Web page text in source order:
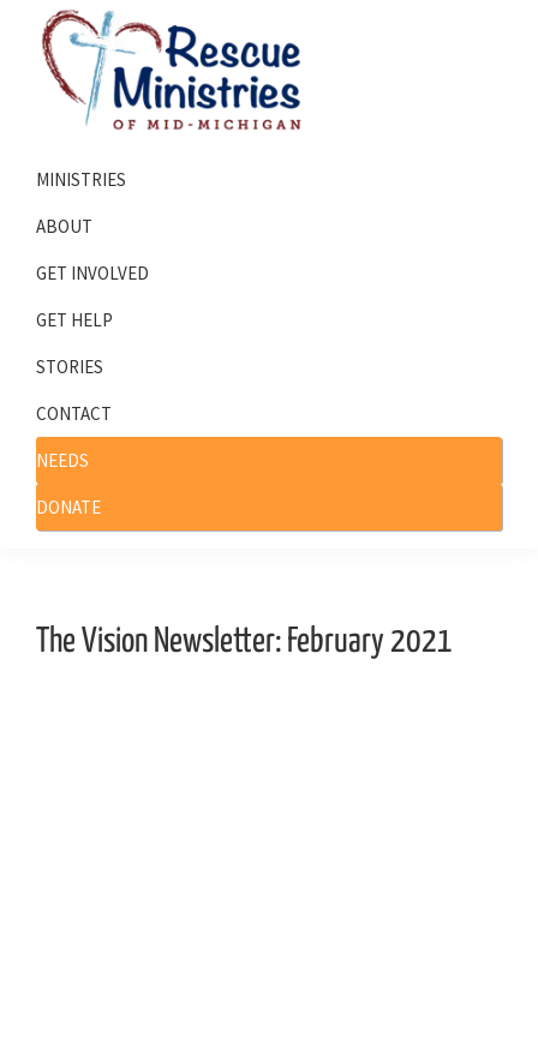
primary
navigation
Ministries
of
Mid-
Michigan
Shelters
Serving
Michigan
MINISTRIES
ABOUT
GET INVOLVED
GET HELP
STORIES
CONTACT
NEEDS
DONATE
The Vision Newsletter: February 2021